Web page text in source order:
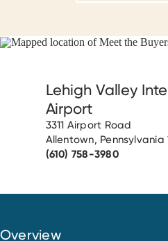
Lehigh Valley
Airport
3311 Airport Road
Allentown, Pennsylvania
(610) 758-3980
Overview